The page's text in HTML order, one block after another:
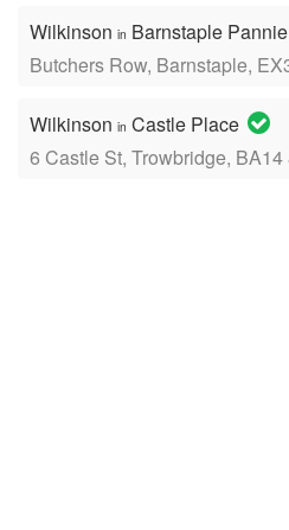
Wilkinson in Barnstaple
Butchers Row, Barnstaple,
Wilkinson in Castle Place
6 Castle St, Trowbridge, BA14